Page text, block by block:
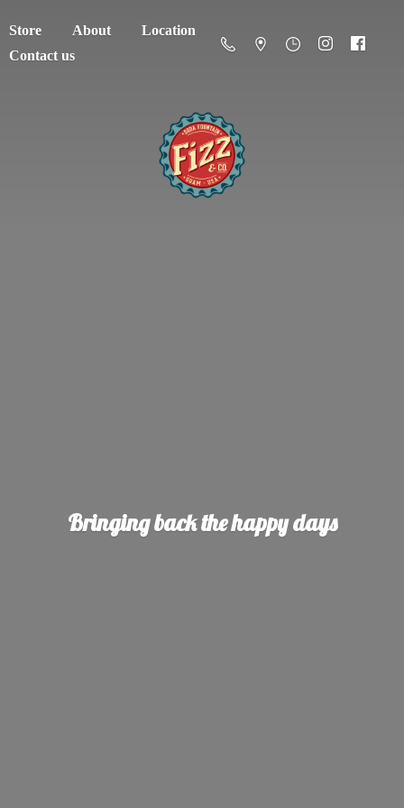
Store About
Location
Contact us
Bringing back thehappy days